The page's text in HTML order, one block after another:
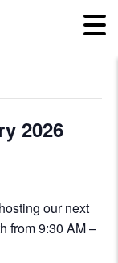
2026
our next
from 9:30 AM –